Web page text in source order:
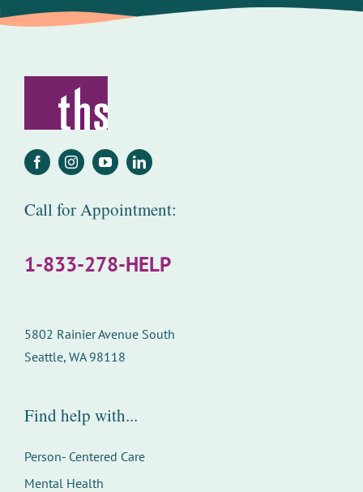
Call for Appointment:
1-833-278-HELP
5802 Rainier Avenue South
Seattle, WA 98118
Find help with...
Person- Centered Care
Mental Health